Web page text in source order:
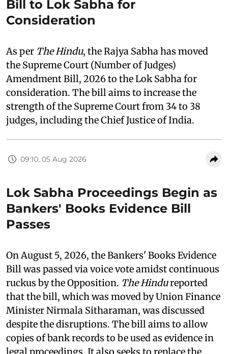
Bill to Lok Sabha for
Consideration
As per The Hindu, the Rajya Sabha has moved
the Supreme Court (Number of Judges)
Amendment Bill, 2026 to the Lok Sabha for
consideration. The bill aims to increase the
strength of the Supreme Court from 34 to 38
judges, including the Chief Justice of India.
09:10, 05 Aug 2026
Lok Sabha Proceedings Begin as
Bankers' Books Evidence Bill
Passes
On August 5, 2026, the Bankers' Books Evidence
Bill was passed via voice vote amidst continuous
ruckus by the Opposition. The Hindureported
that the bill, which was moved by Union Finance
Minister Nirmala Sitharaman, was discussed
despite the disruptions. The bill aims to allow
copies of bank records to be used as evidence in